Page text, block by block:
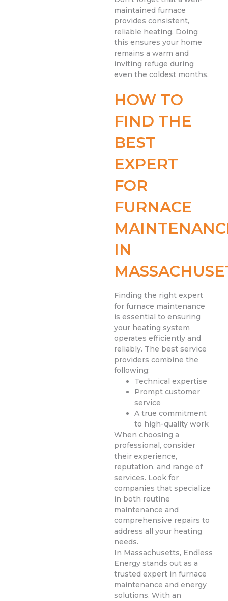
maintained furnace
provides consistent,
reliable heating. Doing
this ensures your home
remains a warm and
inviting refuge during
even the coldest months.
HOW TO
FIND THE
BEST
EXPERT
FOR
FURNACE
IN
Finding the right expert
for furnace maintenance
is essential to ensuring
your heating system
operates efficiently and
reliably. The best service
providers combine the
following:
Technical expertise
Prompt customer
service
A true commitment
to high-quality work
When choosing a
professional, consider
their experience,
reputation, and range of
services. Look for
companies that specialize
in both routine
maintenance and
comprehensive repairs to
address all your heating
needs.
In Massachusetts, Endless
Energy stands out as a
trusted expert in furnace
maintenance and energy
solutions. With an